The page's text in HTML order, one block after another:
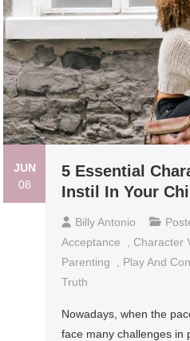
JUN
08
5 Essential
Instil In Your
Billy Antonio
Acceptance
Character
Parenting
Play And
Truth
Nowadays, when the
face many challenges in